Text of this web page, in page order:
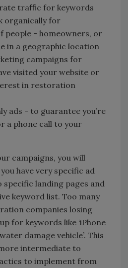
traﬃc for keywords
organically for
people - homeowners, or
in a geographic location
campaigns for
visited your website or
in restoration
ads - to guarantee you’re
a phone call to your
campaigns, you will
have very specific ad
landing pages and
keyword list. Too many
companies losing
for keywords like ‘iPhone
damage vehicle’. This
intermediate to
to implement from